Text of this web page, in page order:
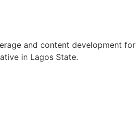
and content development for
in Lagos State.